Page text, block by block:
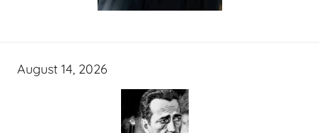
August 14, 2026